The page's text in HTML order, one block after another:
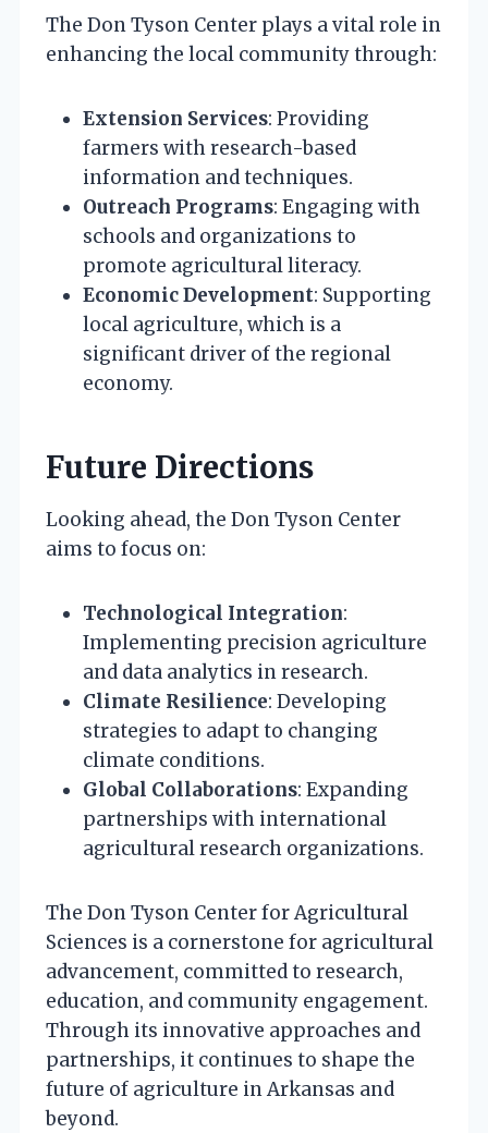
The Don Tyson Center plays a vital role in
enhancing the local community through:
Extension Services: Providing
farmers with research-based
information and techniques.
Outreach Programs: Engaging with
schools and organizations to
promote agricultural literacy.
Economic Development: Supporting
local agriculture, which is a
significant driver of the regional
economy.
Future Directions
Looking ahead, the Don Tyson Center
aims to focus on:
Technological Integration:
Implementing precision agriculture
and data analytics in research.
Climate Resilience: Developing
strategies to adapt to changing
climate conditions.
Global Collaborations: Expanding
partnerships with international
agricultural research organizations.
The Don Tyson Center for Agricultural
Sciences is a cornerstone for agricultural
advancement, committed to research,
education, and community engagement.
Through its innovative approaches and
partnerships, it continues to shape the
future of agriculture in Arkansas and
beyond.